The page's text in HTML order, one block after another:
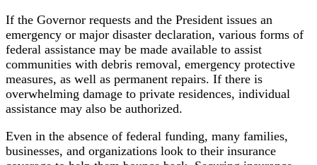
If the Governor requests and the President issues an
emergency or major disaster declaration, various forms of
federal assistance may be made available to assist
communities with debris removal, emergency protective
measures, as well as permanent repairs. If there is
overwhelming damage to private residences, individual
assistance may also be authorized.
Even in the absence of federal funding, many families,
businesses, and organizations look to their insurance